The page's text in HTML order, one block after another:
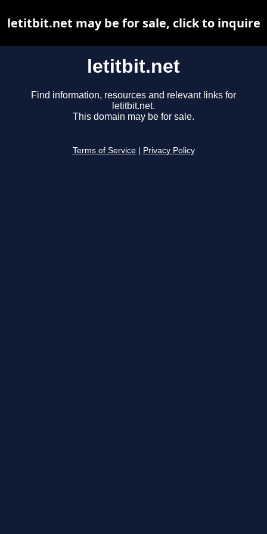
letitbit.net
Find information, resources and relevant links for
letitbit.net.
This domain may be for sale.
Terms of Service Privacy Policy
letitbit.net may be for sale, click to inquire